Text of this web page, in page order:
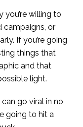
you’re willing to
campaigns, or
If you’re going
things that
and that
light.
go viral in no
going to hit a